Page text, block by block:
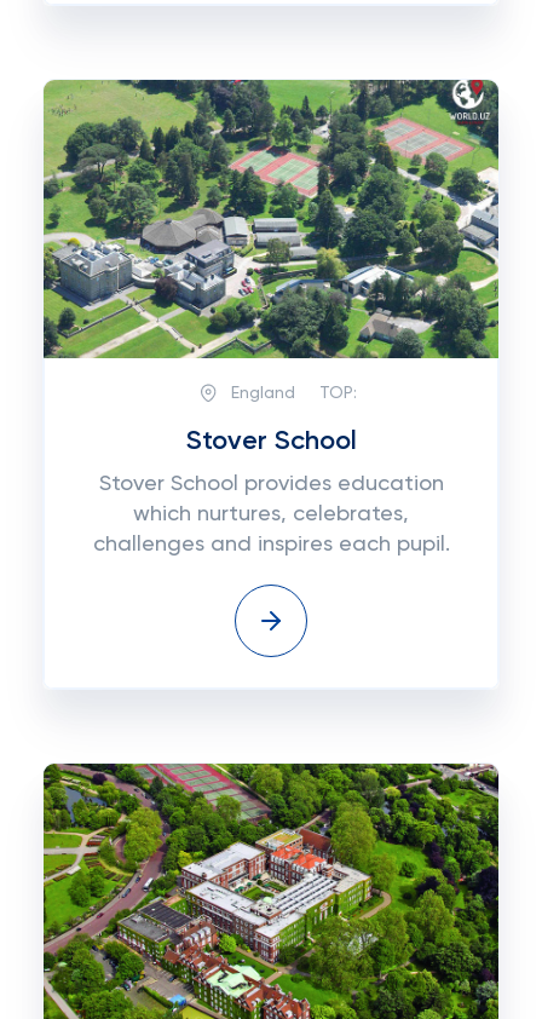
England TOP:
Stover School
Stover School provides education
which nurtures, celebrates,
challenges and inspires each pupil.